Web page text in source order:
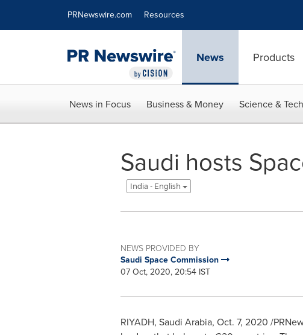
PRNewswire.com Resources
News Products
News in Focus Business & Money Science & Tech
Saudi hosts
India - English
NEWS PROVIDED BY
Saudi Space Commission
07 Oct, 2020, 20:54 IST
RIYADH, Saudi Arabia, Oct. 7, 2020 /